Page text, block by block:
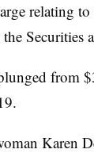
relating to
Securities
from
Karen